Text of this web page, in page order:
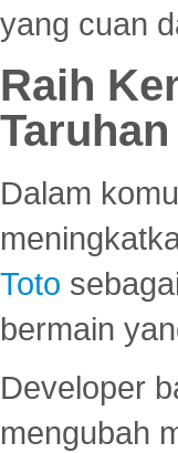
yang cuan
Raih
Dalam
Toto
bermain
Developer
mengubah